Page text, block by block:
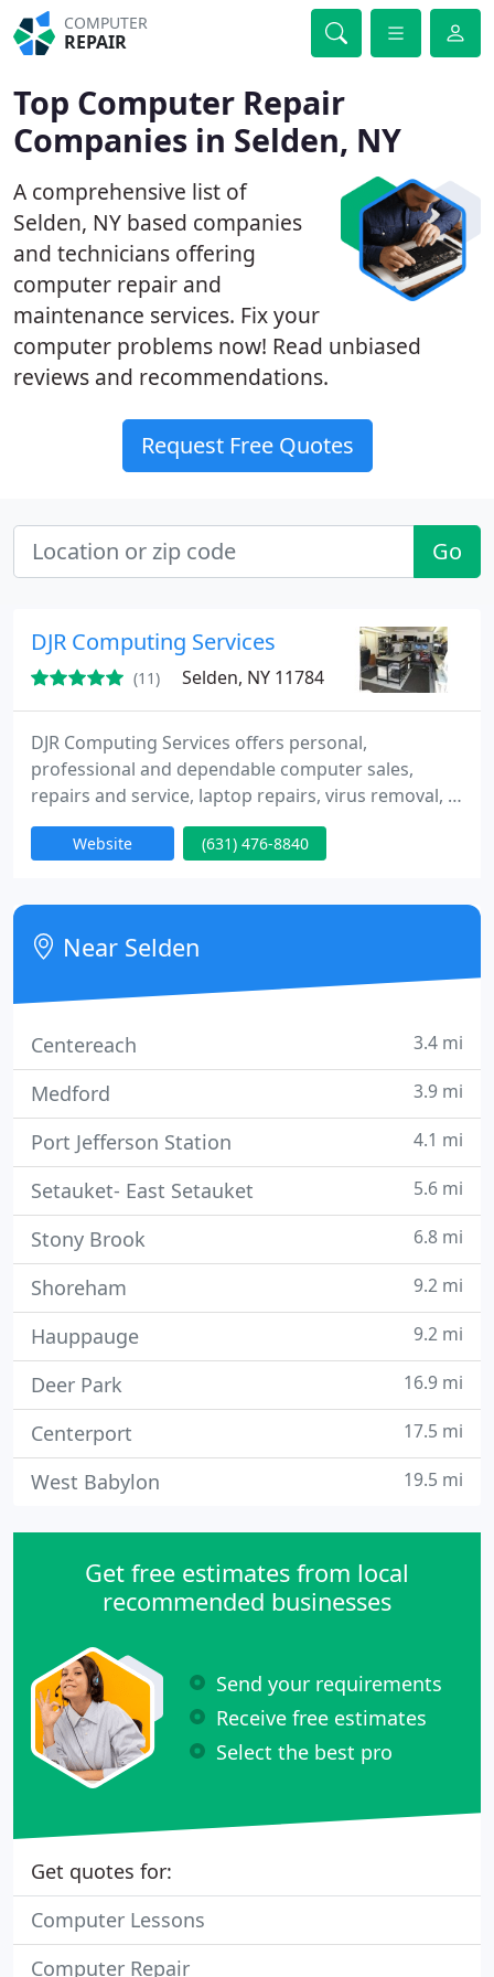
COMPUTER
REPAIR
Top Computer Repair
Companies in Selden, NY
A comprehensive list of
Selden, NY based companies
and technicians offering
computer repair and
maintenance services. Fix your
computer problems now! Read unbiased
reviews and recommendations.
Request Free Quotes
Go
DJR Computing Services
(11) Selden, NY 11784
DJR Computing Services offers personal,
professional and dependable computer sales,
repairs and service, laptop repairs, virus removal, &
data recovery services since 1997. Our location is
Long Island, Selden NY. We have over 20 years of
types of problems! Office re-locations are one of
our Specialties! Call us for an appointment to
evaluate
Website (631) 476-8840
Near Selden
Centereach 3.4 mi
Medford 3.9 mi
Port Jefferson Station 4.1 mi
Setauket- East Setauket 5.6 mi
Stony Brook 6.8 mi
Shoreham 9.2 mi
Hauppauge 9.2 mi
Deer Park 16.9 mi
Centerport 17.5 mi
West Babylon 19.5 mi
Get free estimates from local
recommended businesses
Send your requirements
Receive free estimates
Select the best pro
Get quotes for:
Computer Lessons
Computer Repair